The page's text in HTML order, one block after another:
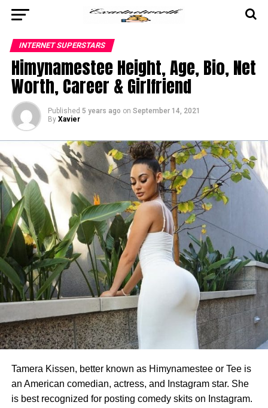
INTERNET SUPERSTARS
Himynamestee Height, Age, Bio, Net
Worth, Career & Girlfriend
Published 5 years ago on September 14, 2021
By Xavier
Tamera Kissen, better known as Himynamestee or Tee is
an American comedian, actress, and Instagram star. She
is best recognized for posting comedy skits on Instagram.